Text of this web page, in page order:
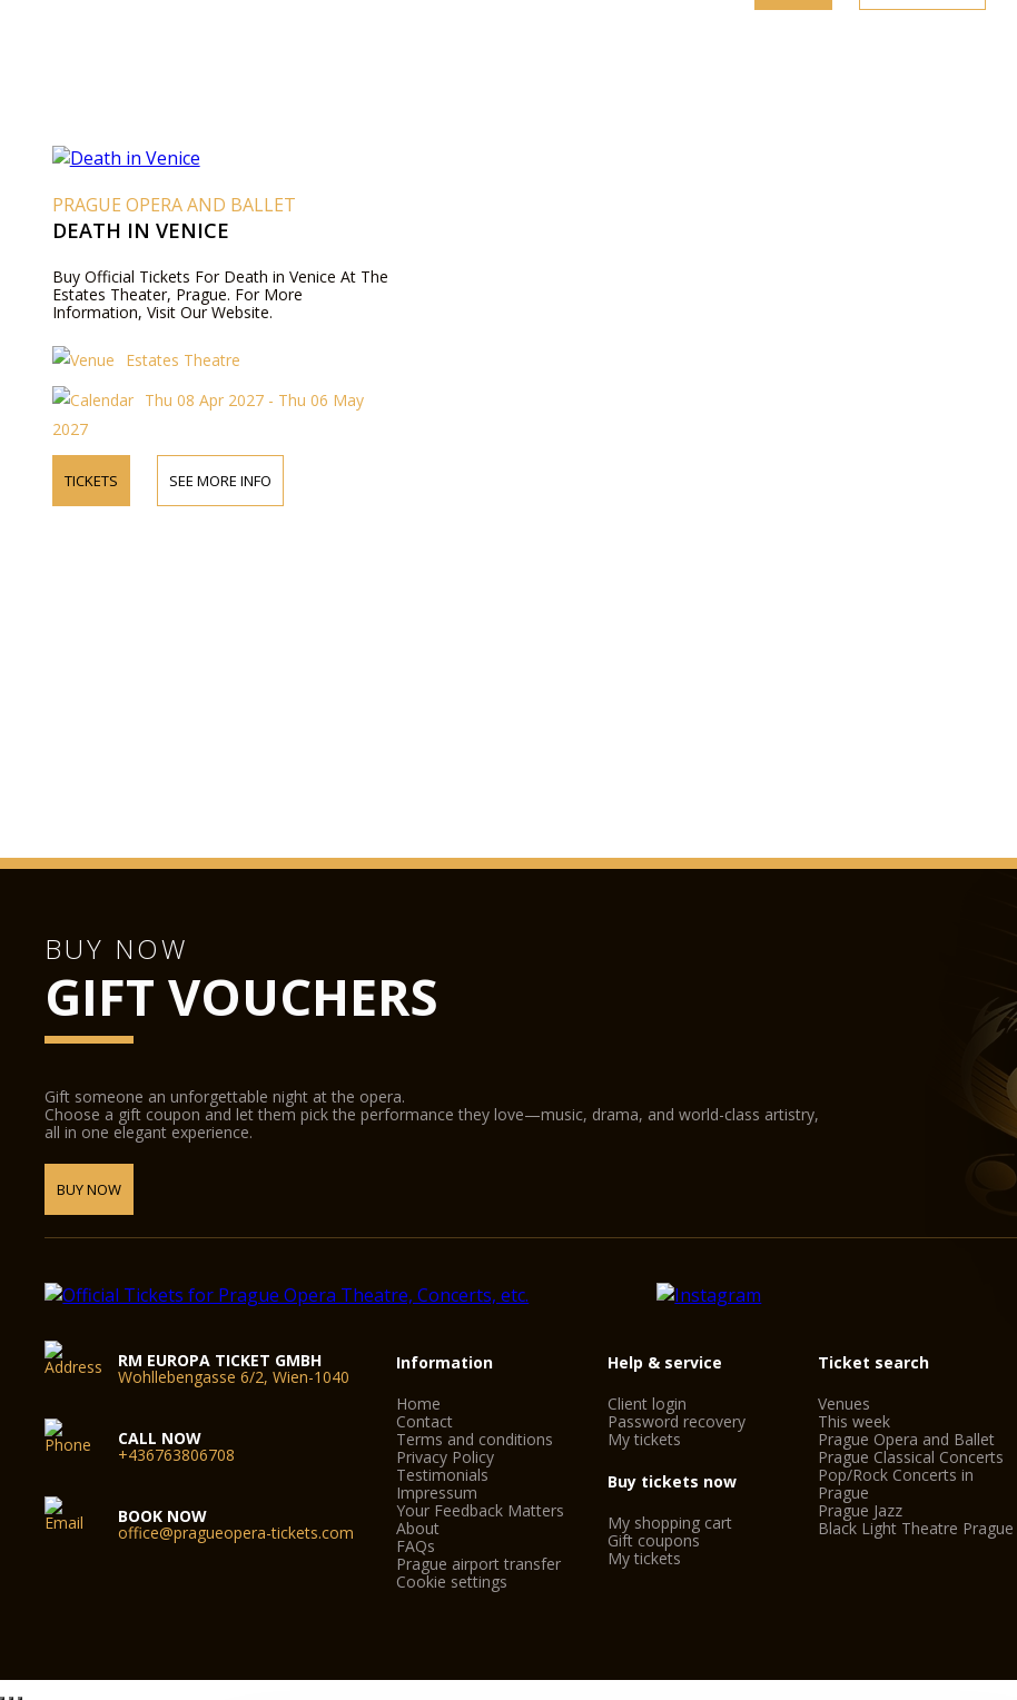
PRAGUE OPERA AND BALLET
DEATH IN VENICE
Buy Official Tickets For Death in Venice At The
Estates Theater, Prague. For More
Information, Visit Our Website.
Estates Theatre
Thu 08 Apr 2027 - Thu 06 May
2027
TICKETS SEE MORE INFO
BUY NOW
GIFT VOUCHERS
Gift someone an unforgettable night at the opera.
Choose a gift coupon and let them pick the performance they love—music, drama, and world-class artistry,
all in one elegant experience.
BUY NOW
RM EUROPA TICKET GMBH
Wohllebengasse 6/2, Wien-1040
CALL NOW
+436763806708
BOOK NOW
office@pragueopera-tickets.com
Information
Home
Contact
Terms and conditions
Privacy Policy
Testimonials
Impressum
Your Feedback Matters
About
FAQs
Prague airport transfer
Cookie settings
Help & service
Client login
Password recovery
My tickets
Buy tickets now
My shopping cart
Gift coupons
My tickets
Ticket search
Venues
This week
Prague Opera and Ballet
Prague Classical Concerts
Pop/Rock Concerts in
Prague
Prague Jazz
Black Light Theatre Prague